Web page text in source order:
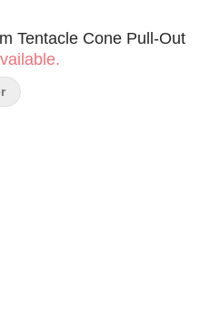
Tentacle Cone Pull-Out